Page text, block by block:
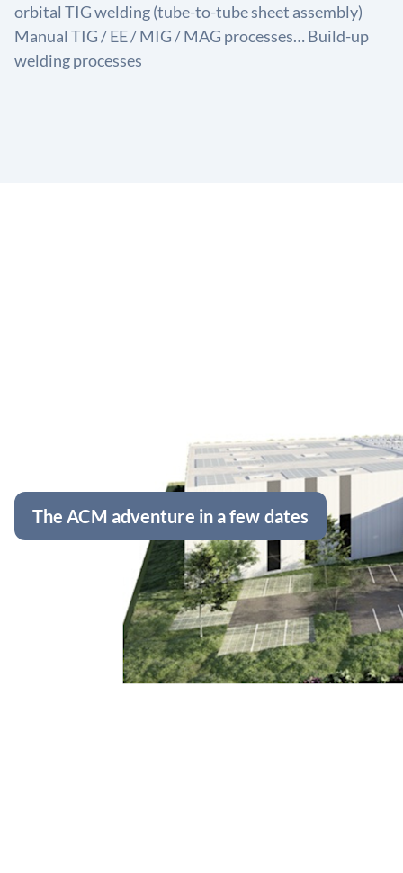
orbital TIG welding (tube-to-tube sheet assembly)
Manual TIG / EE / MIG / MAG processes… Build-up
welding processes
The ACM adventure in a few dates